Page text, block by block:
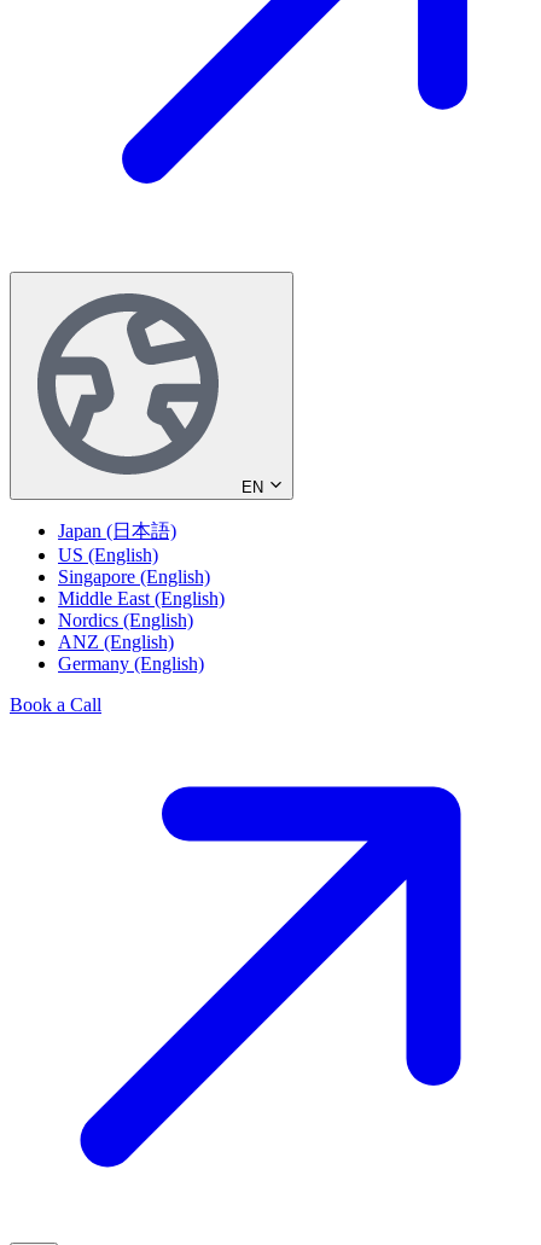
EN
Japan (日本語)
US (English)
Singapore (English)
Middle East (English)
Nordics (English)
ANZ (English)
Germany (English)
Book a Call